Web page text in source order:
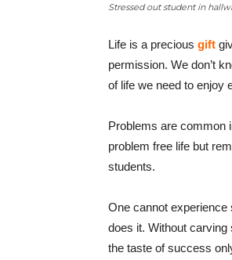
Stressed out student in
Life is a precious gift
permission. We don’t
of life we need to enjoy
Problems are common
problem free life but
students.
One cannot experience
does it. Without carving
the taste of success